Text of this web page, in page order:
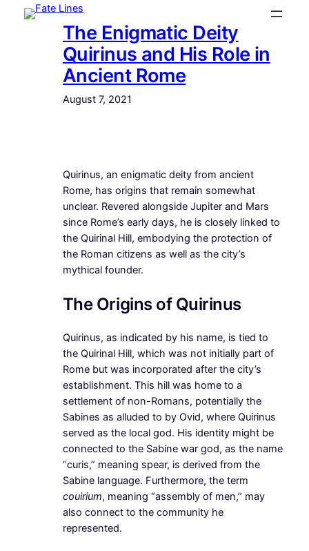
Skip
The Enigmatic Deity
Quirinus and His Role in
Ancient Rome
August 7, 2021
Quirinus, an enigmatic deity from ancient
Rome, has origins that remain somewhat
unclear. Revered alongside Jupiter and Mars
since Rome’s early days, he is closely linked to
the Quirinal Hill, embodying the protection of
the Roman citizens as well as the city’s
mythical founder.
The Origins of Quirinus
Quirinus, as indicated by his name, is tied to
the Quirinal Hill, which was not initially part of
Rome but was incorporated after the city’s
establishment. This hill was home to a
settlement of non-Romans, potentially the
Sabines as alluded to by Ovid, where Quirinus
served as the local god. His identity might be
connected to the Sabine war god, as the name
“curis,” meaning spear, is derived from the
Sabine language. Furthermore, the term
couirium, meaning “assembly of men,” may
also connect to the community he
represented.